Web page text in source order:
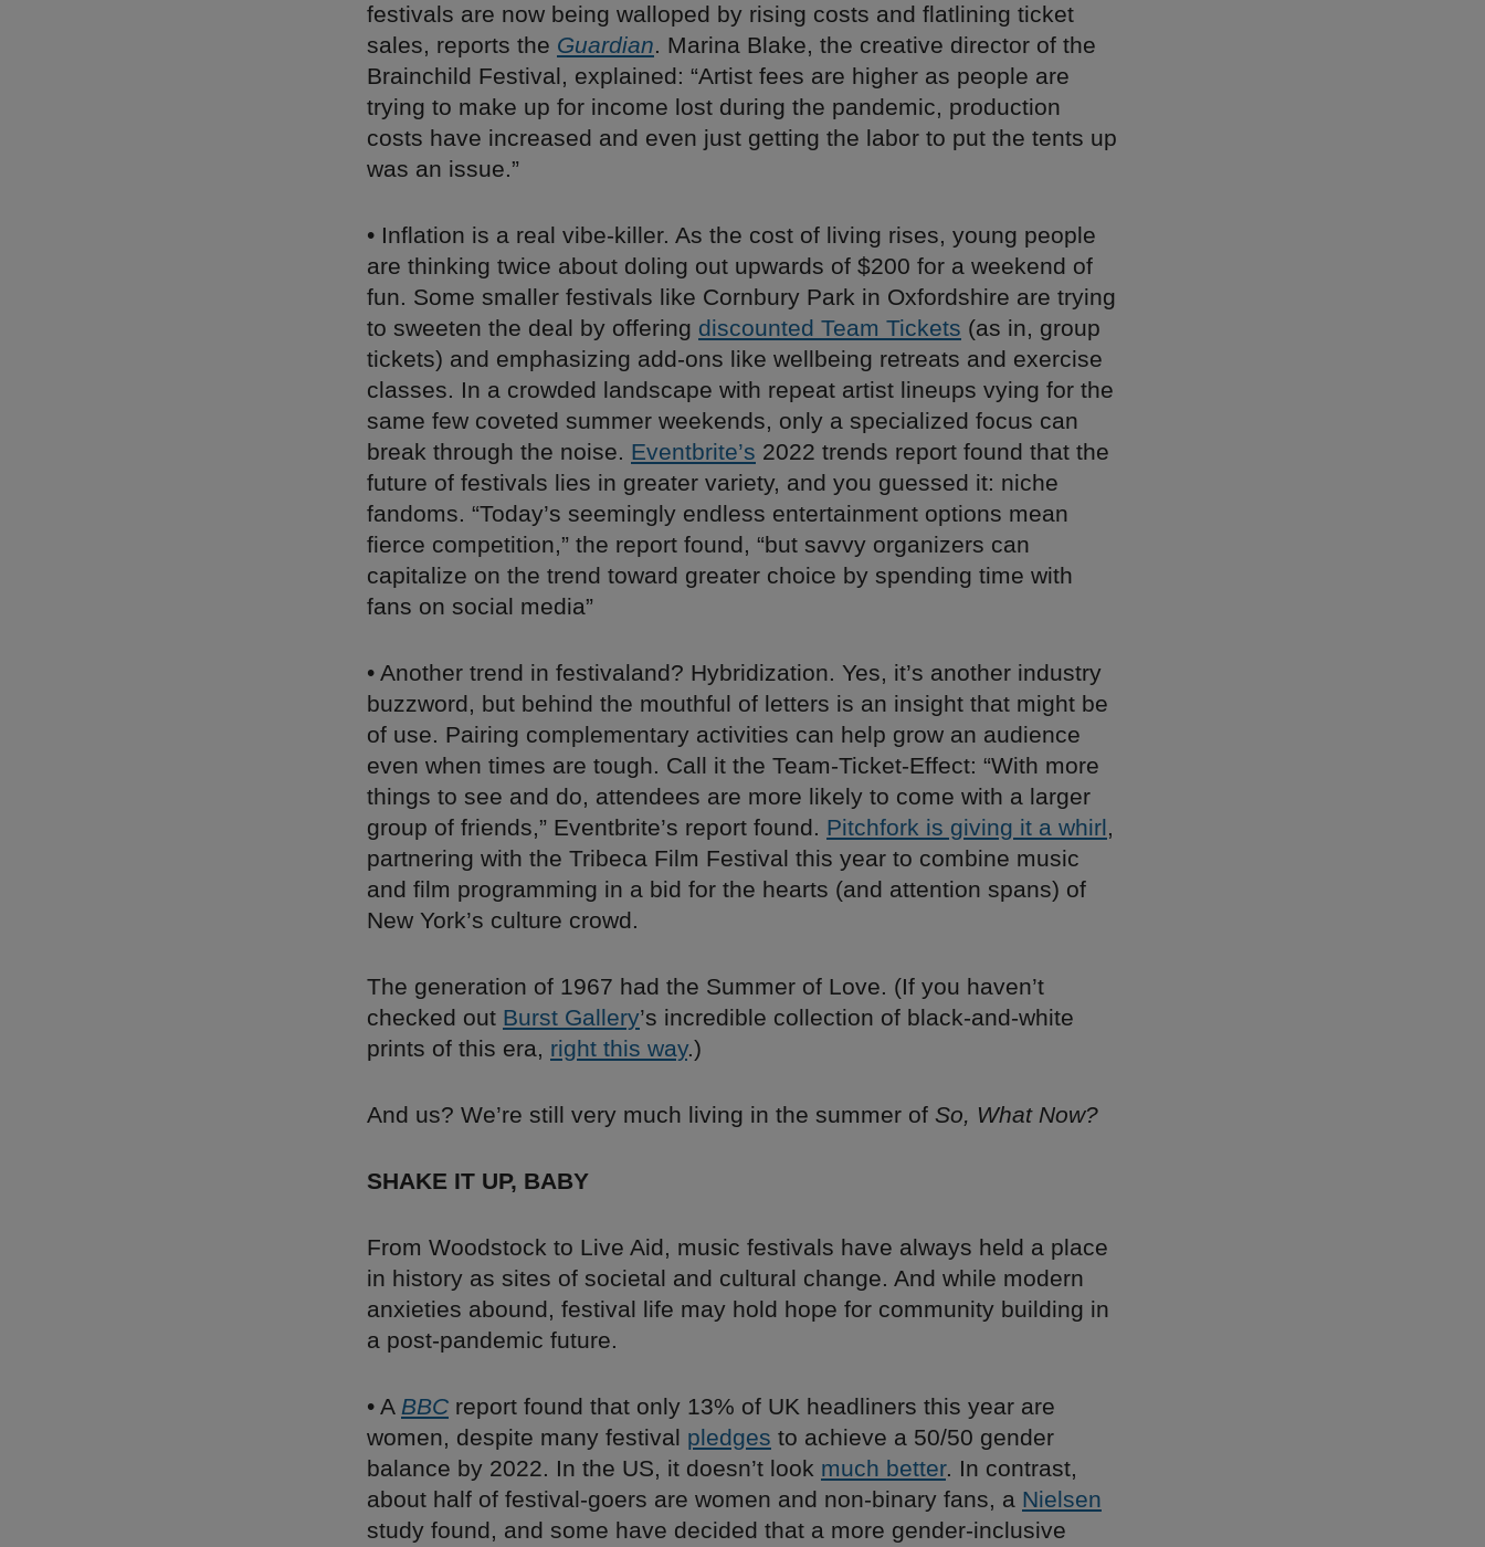
festivals are now being walloped by rising costs and flatlining ticket
sales, reports the Guardian. Marina Blake, the creative director of the
Brainchild Festival, explained: “Artist fees are higher as people are
trying to make up for income lost during the pandemic, production
costs have increased and even just getting the labor to put the tents up
was an issue.”
• Inflation is a real vibe-killer. As the cost of living rises, young people
are thinking twice about doling out upwards of $200 for a weekend of
fun. Some smaller festivals like Cornbury Park in Oxfordshire are trying
to sweeten the deal by offering discounted Team Tickets (as in, group
tickets) and emphasizing add-ons like wellbeing retreats and exercise
classes. In a crowded landscape with repeat artist lineups vying for the
same few coveted summer weekends, only a specialized focus can
break through the noise. Eventbrite’s 2022 trends report found that the
future of festivals lies in greater variety, and you guessed it: niche
fandoms. “Today’s seemingly endless entertainment options mean
fierce competition,” the report found, “but savvy organizers can
capitalize on the trend toward greater choice by spending time with
fans on social media”
• Another trend in festivaland? Hybridization. Yes, it’s another industry
buzzword, but behind the mouthful of letters is an insight that might be
of use. Pairing complementary activities can help grow an audience
even when times are tough. Call it the Team-Ticket-Effect: “With more
things to see and do, attendees are more likely to come with a larger
group of friends,” Eventbrite’s report found. Pitchfork is giving it a whirl,
partnering with the Tribeca Film Festival this year to combine music
and film programming in a bid for the hearts (and attention spans) of
New York’s culture crowd.
The generation of 1967 had the Summer of Love. (If you haven’t
checked out Burst Gallery’s incredible collection of black-and-white
prints of this era, right this way.)
And us? We’re still very much living in the summer of So, What Now?
SHAKE IT UP, BABY
From Woodstock to Live Aid, music festivals have always held a place
in history as sites of societal and cultural change. And while modern
anxieties abound, festival life may hold hope for community building in
a post-pandemic future.
• A BBC report found that only 13% of UK headliners this year are
women, despite many festival pledges to achieve a 50/50 gender
balance by 2022. In the US, it doesn’t look much better. In contrast,
about half of festival-goers are women and non-binary fans, a Nielsen
study found, and some have decided that a more gender-inclusive